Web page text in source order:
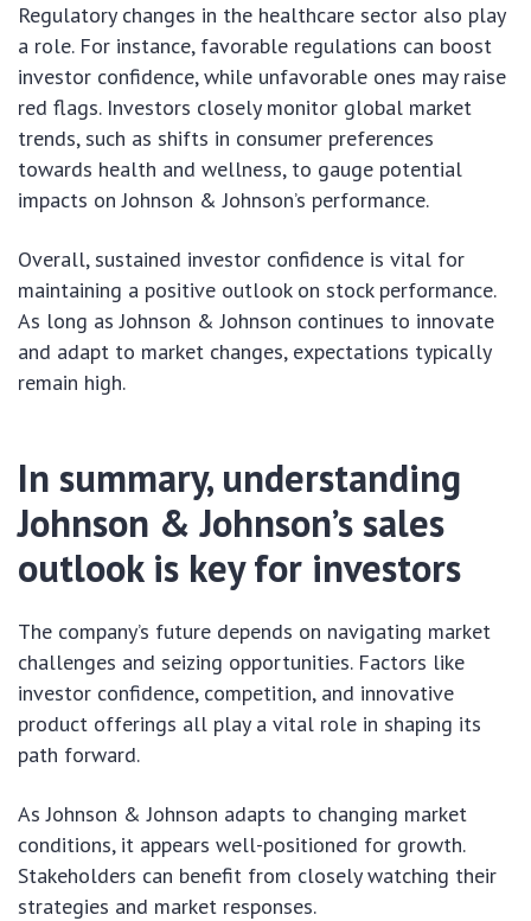
Regulatory changes in the healthcare sector also play
a role. For instance, favorable regulations can boost
investor confidence, while unfavorable ones may raise
red flags. Investors closely monitor global market
trends, such as shifts in consumer preferences
towards health and wellness, to gauge potential
impacts on Johnson & Johnson’s performance.
Overall, sustained investor confidence is vital for
maintaining a positive outlook on stock performance.
As long as Johnson & Johnson continues to innovate
and adapt to market changes, expectations typically
remain high.
In summary, understanding
Johnson & Johnson’s sales
outlook is key for investors
The company’s future depends on navigating market
challenges and seizing opportunities. Factors like
investor confidence, competition, and innovative
product offerings all play a vital role in shaping its
path forward.
As Johnson & Johnson adapts to changing market
conditions, it appears well-positioned for growth.
Stakeholders can benefit from closely watching their
strategies and market responses.